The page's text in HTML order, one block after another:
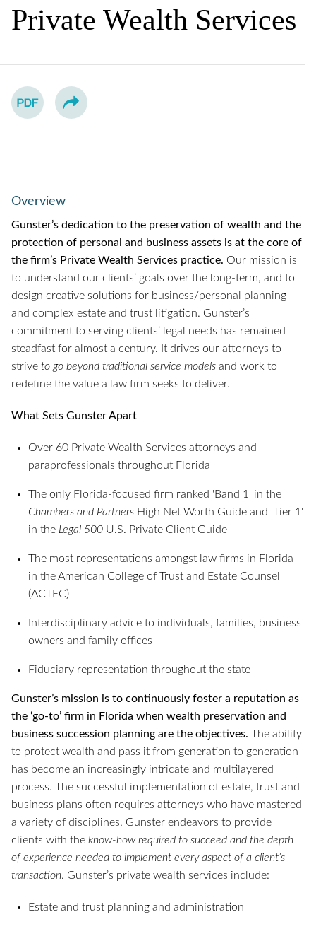
Private Wealth Services
Overview
Gunster’s dedication to the preservation of wealth and the
protection of personal and business assets is at the core of
the firm’s Private Wealth Services practice. Our mission is
to understand our clients’ goals over the long-term, and to
design creative solutions for business/personal planning
and complex estate and trust litigation. Gunster’s
commitment to serving clients’ legal needs has remained
steadfast for almost a century. It drives our attorneys to
strive to go beyond traditional service models and work to
redefine the value a law firm seeks to deliver.
What Sets Gunster Apart
Over 60 Private Wealth Services attorneys and
paraprofessionals throughout Florida
The only Florida-focused firm ranked 'Band 1' in the
Chambers and Partners High Net Worth Guide and 'Tier 1'
in the Legal 500 U.S. Private Client Guide
The most representations amongst law firms in Florida
in the American College of Trust and Estate Counsel
(ACTEC)
Interdisciplinary advice to individuals, families, business
owners and family offices
Fiduciary representation throughout the state
Gunster’s mission is to continuously foster a reputation as
the ‘go-to’ firm in Florida when wealth preservation and
business succession planning are the objectives. The ability
to protect wealth and pass it from generation to generation
has become an increasingly intricate and multilayered
process. The successful implementation of estate, trust and
business plans often requires attorneys who have mastered
a variety of disciplines. Gunster endeavors to provide
clients with the know-how required to succeed and the depth
of experience needed to implement every aspect of a client’s
transaction. Gunster’s private wealth services include:
Estate and trust planning and administration